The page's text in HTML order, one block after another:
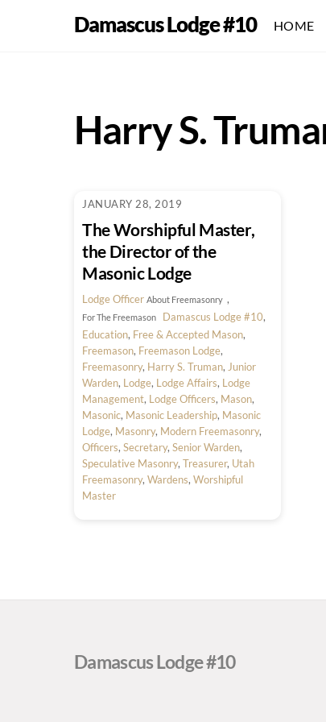
Damascus Lodge #10 HOME
Harry S.
JANUARY 28, 2019
The Worshipful Master,
the Director of the
Masonic Lodge
Lodge Officer About Freemasonry ,
For The Freemason Damascus Lodge #10,
Education, Free & Accepted Mason,
Freemason, Freemason Lodge,
Freemasonry, Harry S. Truman, Junior
Warden, Lodge, Lodge Affairs, Lodge
Management, Lodge Officers, Mason,
Masonic, Masonic Leadership, Masonic
Lodge, Masonry, Modern Freemasonry,
Officers,Secretary,Senior Warden,
Speculative Masonry,Treasurer, Utah
Freemasonry,Wardens,Worshipful
Master
Damascus Lodge #10